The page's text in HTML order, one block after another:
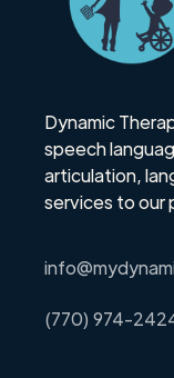
Dynamic
speech
articulation,
services to our
(770) 974-